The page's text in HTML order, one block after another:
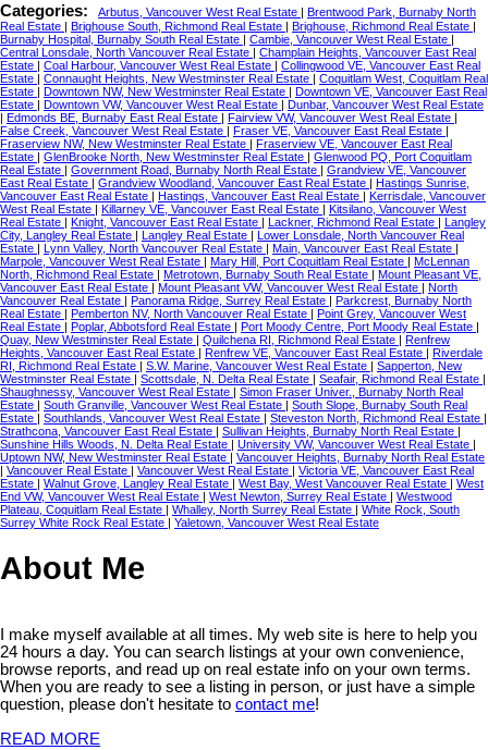
Categories: Arbutus, Vancouver West Real Estate | Brentwood Park, Burnaby North
Real Estate | Brighouse South, Richmond Real Estate | Brighouse, Richmond Real Estate |
Burnaby Hospital, Burnaby South Real Estate | Cambie, Vancouver West Real Estate |
Central Lonsdale, North Vancouver Real Estate | Champlain Heights, Vancouver East Real
Estate | Coal Harbour, Vancouver West Real Estate | Collingwood VE, Vancouver East Real
Estate | Connaught Heights, New Westminster Real Estate | Coquitlam West, Coquitlam Real
Estate | Downtown NW, New Westminster Real Estate | Downtown VE, Vancouver East Real
Estate | Downtown VW, Vancouver West Real Estate | Dunbar, Vancouver West Real Estate
| Edmonds BE, Burnaby East Real Estate | Fairview VW, Vancouver West Real Estate |
False Creek, Vancouver West Real Estate | Fraser VE, Vancouver East Real Estate |
Fraserview NW, New Westminster Real Estate | Fraserview VE, Vancouver East Real
Estate | GlenBrooke North, New Westminster Real Estate | Glenwood PQ, Port Coquitlam
Real Estate | Government Road, Burnaby North Real Estate | Grandview VE, Vancouver
East Real Estate | Grandview Woodland, Vancouver East Real Estate | Hastings Sunrise,
Vancouver East Real Estate | Hastings, Vancouver East Real Estate | Kerrisdale, Vancouver
West Real Estate | Killarney VE, Vancouver East Real Estate | Kitsilano, Vancouver West
Real Estate | Knight, Vancouver East Real Estate | Lackner, Richmond Real Estate | Langley
City, Langley Real Estate | Langley Real Estate | Lower Lonsdale, North Vancouver Real
Estate | Lynn Valley, North Vancouver Real Estate | Main, Vancouver East Real Estate |
Marpole, Vancouver West Real Estate | Mary Hill, Port Coquitlam Real Estate | McLennan
North, Richmond Real Estate | Metrotown, Burnaby South Real Estate | Mount Pleasant VE,
Vancouver East Real Estate | Mount Pleasant VW, Vancouver West Real Estate | North
Vancouver Real Estate | Panorama Ridge, Surrey Real Estate | Parkcrest, Burnaby North
Real Estate | Pemberton NV, North Vancouver Real Estate | Point Grey, Vancouver West
Real Estate | Poplar, Abbotsford Real Estate | Port Moody Centre, Port Moody Real Estate |
Quay, New Westminster Real Estate | Quilchena RI, Richmond Real Estate | Renfrew
Heights, Vancouver East Real Estate | Renfrew VE, Vancouver East Real Estate | Riverdale
RI, Richmond Real Estate | S.W. Marine, Vancouver West Real Estate | Sapperton, New
Westminster Real Estate | Scottsdale, N. Delta Real Estate | Seafair, Richmond Real Estate |
Shaughnessy, Vancouver West Real Estate | Simon Fraser Univer., Burnaby North Real
Estate | South Granville, Vancouver West Real Estate | South Slope, Burnaby South Real
Estate | Southlands, Vancouver West Real Estate | Steveston North, Richmond Real Estate |
Strathcona, Vancouver East Real Estate | Sullivan Heights, Burnaby North Real Estate |
Sunshine Hills Woods, N. Delta Real Estate | University VW, Vancouver West Real Estate |
Uptown NW, New Westminster Real Estate | Vancouver Heights, Burnaby North Real Estate
| Vancouver Real Estate | Vancouver West Real Estate | Victoria VE, Vancouver East Real
Estate | Walnut Grove, Langley Real Estate | West Bay, West Vancouver Real Estate | West
End VW, Vancouver West Real Estate | West Newton, Surrey Real Estate | Westwood
Plateau, Coquitlam Real Estate | Whalley, North Surrey Real Estate | White Rock, South
Surrey White Rock Real Estate | Yaletown, Vancouver West Real Estate
About Me
I make myself available at all times. My web site is here to help you
24 hours a day. You can search listings at your own convenience,
browse reports, and read up on real estate info on your own terms.
When you are ready to see a listing in person, or just have a simple
question, please don't hesitate to contact me!
READ MORE